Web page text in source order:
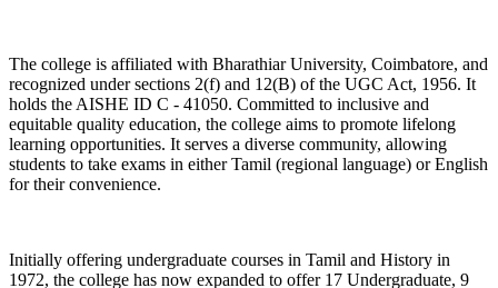
The college is affiliated with Bharathiar University, Coimbatore, and
recognized under sections 2(f) and 12(B) of the UGC Act, 1956. It
holds the AISHE ID C - 41050. Committed to inclusive and
equitable quality education, the college aims to promote lifelong
learning opportunities. It serves a diverse community, allowing
students to take exams in either Tamil (regional language) or English
for their convenience.
Initially offering undergraduate courses in Tamil and History in
1972, the college has now expanded to offer 17 Undergraduate, 9